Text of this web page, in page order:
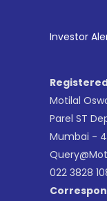
Investor
Motilal
Parel ST
Mumbai -
022 3828